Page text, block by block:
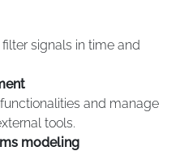
signals in time and
and manage
tools.
modeling